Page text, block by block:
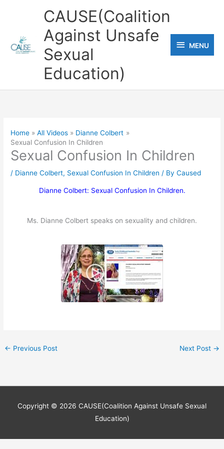
CAUSE(Coalition
Against Unsafe
Sexual
Education)
MENU
MENU
Home All Videos
Dianne Colbert
Sexual Confusion In Children
Sexual Confusion In Children
/ Dianne Colbert, Sexual Confusion In Children / ByCaused
Dianne Colbert: Sexual Confusion In Children.
Ms. Dianne Colbert speaks on sexuality and children.
← Previous Post Next Post →
Copyright © 2026 CAUSE(Coalition Against Unsafe Sexual
Education)